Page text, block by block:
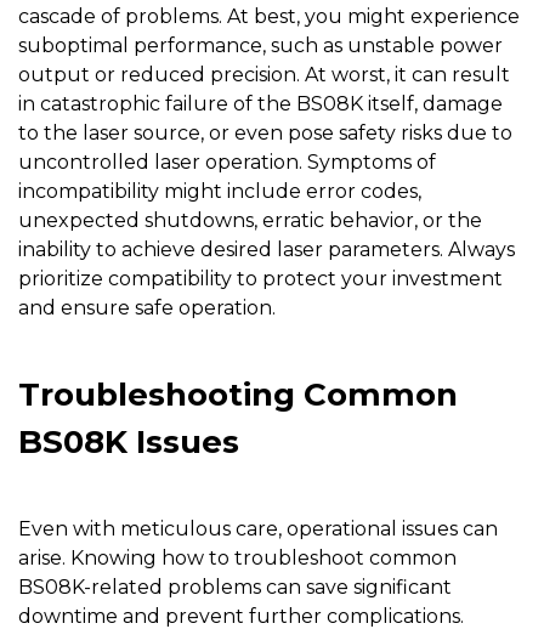
cascade of problems. At best, you might experience
suboptimal performance, such as unstable power
output or reduced precision. At worst, it can result
in catastrophic failure of the BS08K itself, damage
to the laser source, or even pose safety risks due to
uncontrolled laser operation. Symptoms of
incompatibility might include error codes,
unexpected shutdowns, erratic behavior, or the
inability to achieve desired laser parameters. Always
prioritize compatibility to protect your investment
and ensure safe operation.
Troubleshooting Common
BS08K Issues
Even with meticulous care, operational issues can
arise. Knowing how to troubleshoot common
BS08K-related problems can save significant
downtime and prevent further complications.